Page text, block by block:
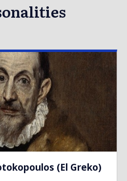
(El Greko)